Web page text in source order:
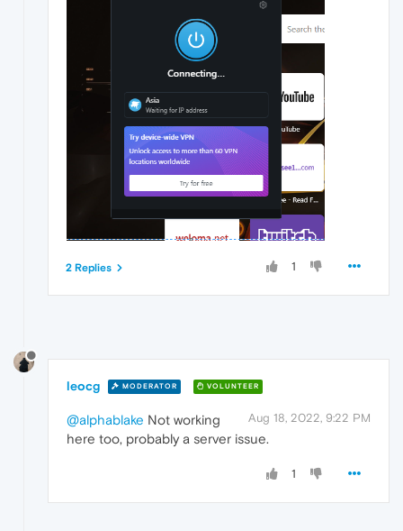
1
2 Replies
leocg MODERATOR VOLUNTEER
Aug 18, 2022, 9:22 PM
@alphablake Not working
here too, probably a server issue.
1